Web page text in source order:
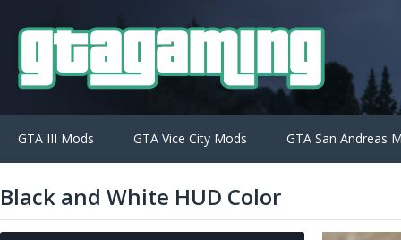
GTA III Mods GTA Vice City Mods GTA San Andreas
Black and White HUD Color